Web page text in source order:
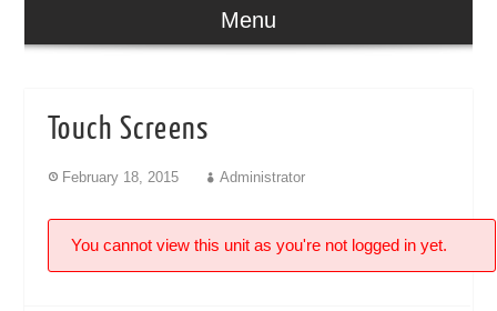
Menu
Touch Screens
February 18, 2015 Administrator
You cannot view this unit as you're not logged in yet.